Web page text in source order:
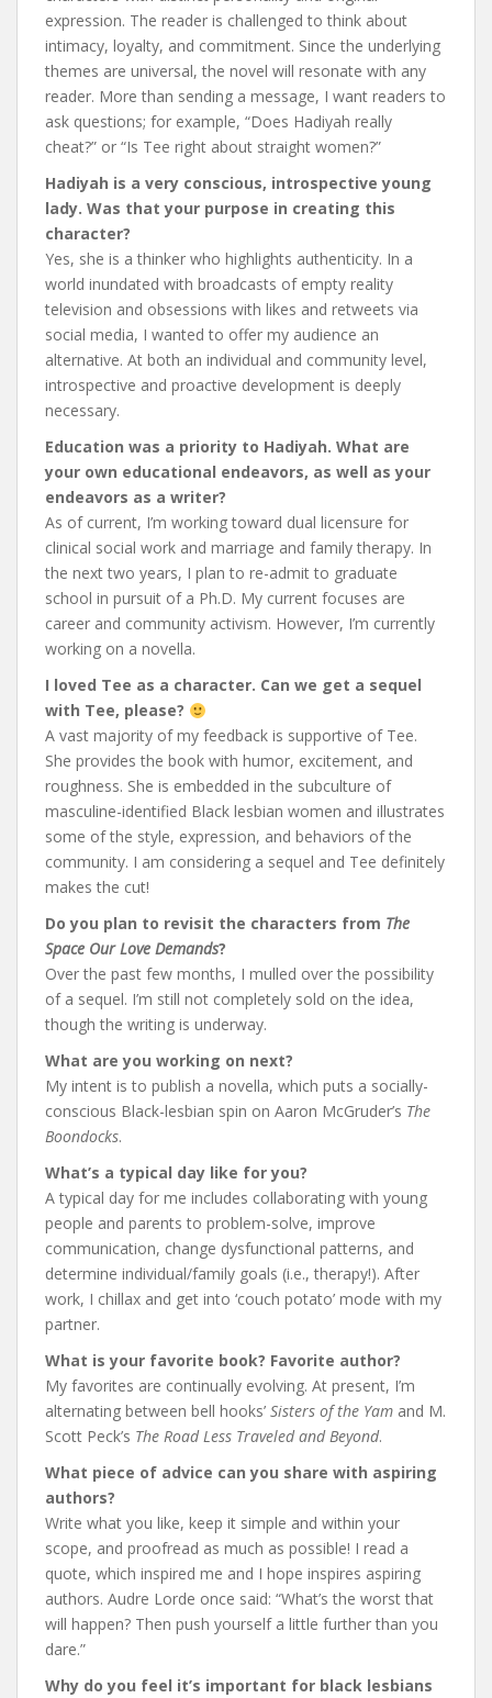
expression. The reader is challenged to think about
intimacy, loyalty, and commitment. Since the underlying
themes are universal, the novel will resonate with any
reader. More than sending a message, I want readers to
ask questions; for example, “Does Hadiyah really
cheat?” or “Is Tee right about straight women?”
Hadiyah is a very conscious, introspective young
lady. Was that your purpose in creating this
character?
Yes, she is a thinker who highlights authenticity. In a
world inundated with broadcasts of empty reality
television and obsessions with likes and retweets via
social media, I wanted to offer my audience an
alternative. At both an individual and community level,
introspective and proactive development is deeply
necessary.
Education was a priority to Hadiyah. What are
your own educational endeavors, as well as your
endeavors as a writer?
As of current, I’m working toward dual licensure for
clinical social work and marriage and family therapy. In
the next two years, I plan to re-admit to graduate
school in pursuit of a Ph.D. My current focuses are
career and community activism. However, I’m currently
working on a novella.
I loved Tee as a character. Can we get a sequel
with Tee, please?
A vast majority of my feedback is supportive of Tee.
She provides the book with humor, excitement, and
roughness. She is embedded in the subculture of
masculine-identified Black lesbian women and illustrates
some of the style, expression, and behaviors of the
community. I am considering a sequel and Tee definitely
makes the cut!
Do you plan to revisit the characters from The
Space Our Love Demands?
Over the past few months, I mulled over the possibility
of a sequel. I’m still not completely sold on the idea,
though the writing is underway.
What are you working on next?
My intent is to publish a novella, which puts a socially-
conscious Black-lesbian spin on Aaron McGruder’s The
Boondocks.
What’s a typical day like for you?
A typical day for me includes collaborating with young
people and parents to problem-solve, improve
communication, change dysfunctional patterns, and
determine individual/family goals (i.e., therapy!). After
work, I chillax and get into ‘couch potato’ mode with my
partner.
What is your favorite book? Favorite author?
My favorites are continually evolving. At present, I’m
alternating between bell hooks’ Sisters of the Yam and M.
Scott Peck’s The Road Less Traveled and Beyond.
What piece of advice can you share with aspiring
authors?
Write what you like, keep it simple and within your
scope, and proofread as much as possible! I read a
quote, which inspired me and I hope inspires aspiring
authors. Audre Lorde once said: “What’s the worst that
will happen? Then push yourself a little further than you
dare.”
Why do you feel it’s important for black lesbians